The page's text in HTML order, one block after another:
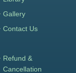
Gallery
Contact Us
Refund &
Cancellation